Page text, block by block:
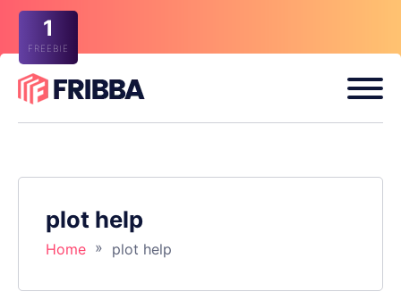
1
FREEBIE
plot help
Home » plot help